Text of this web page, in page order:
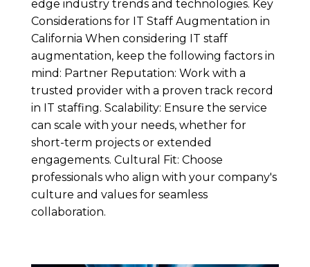
edge industry trends and technologies. Key
Considerations for IT Staff Augmentation in
California When considering IT staff
augmentation, keep the following factors in
mind: Partner Reputation: Work with a
trusted provider with a proven track record
in IT staffing. Scalability: Ensure the service
can scale with your needs, whether for
short-term projects or extended
engagements. Cultural Fit: Choose
professionals who align with your company's
culture and values for seamless
collaboration.